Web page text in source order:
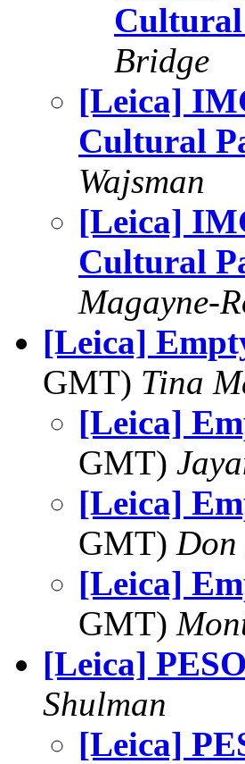
Bridge
[Leica]
Cultural
Wajsman
[Leica]
Cultural
Magayne-
[Leica]
GMT) Tina
[Leica]
GMT)
[Leica]
GMT)
[Leica]
GMT)
[Leica]
Shulman
[Leica]